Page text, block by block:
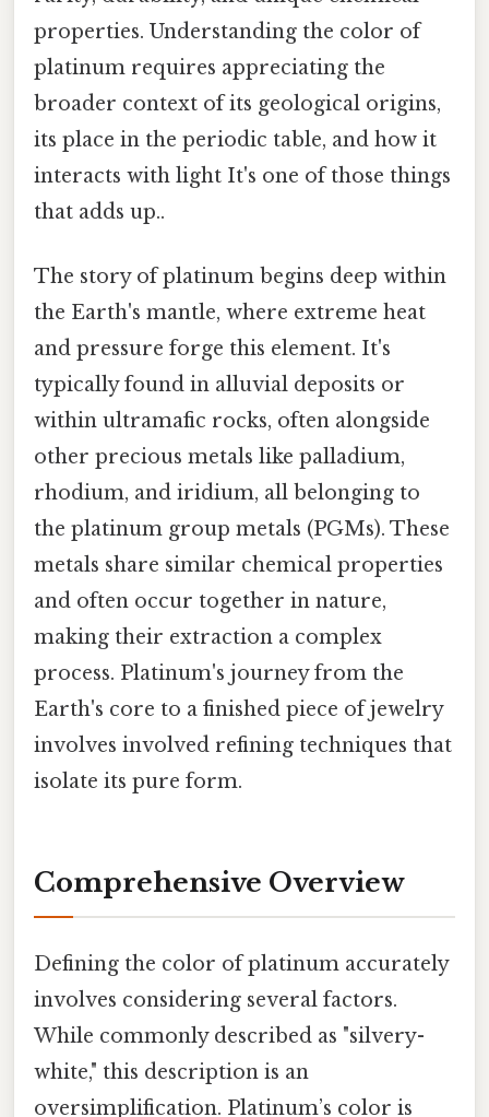
properties. Understanding the color of
platinum requires appreciating the
broader context of its geological origins,
its place in the periodic table, and how it
interacts with light It's one of those things
that adds up..
The story of platinum begins deep within
the Earth's mantle, where extreme heat
and pressure forge this element. It's
typically found in alluvial deposits or
within ultramafic rocks, often alongside
other precious metals like palladium,
rhodium, and iridium, all belonging to
the platinum group metals (PGMs). These
metals share similar chemical properties
and often occur together in nature,
making their extraction a complex
process. Platinum's journey from the
Earth's core to a finished piece of jewelry
involves involved refining techniques that
isolate its pure form.
Comprehensive Overview
Defining the color of platinum accurately
involves considering several factors.
While commonly described as "silvery-
white," this description is an
oversimplification. Platinum’s color is